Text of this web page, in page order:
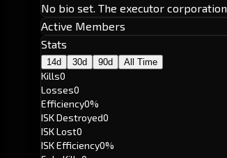
No bio set. The executor
Active Members
Stats
14d 30d 90d All Time
Kills0
Losses0
Efficiency0%
ISK Destroyed0
ISK Lost0
ISK Efficiency0%